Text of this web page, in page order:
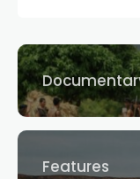
Features